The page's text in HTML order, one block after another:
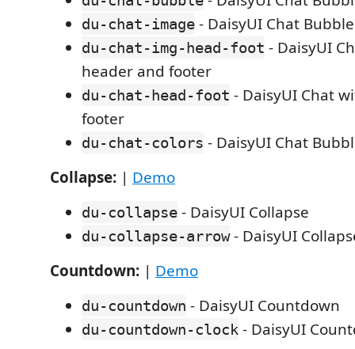
du-chat-image - DaisyUI Chat
du-chat-img-head-foot - DaisyUI
header and footer
du-chat-head-foot - DaisyUI Chat
footer
du-chat-colors - DaisyUI Chat
Collapse: | Demo
du-collapse - DaisyUI Collapse
du-collapse-arrow- DaisyUI
Countdown: | Demo
du-countdown - DaisyUI Countdown
du-countdown-clock - DaisyUI